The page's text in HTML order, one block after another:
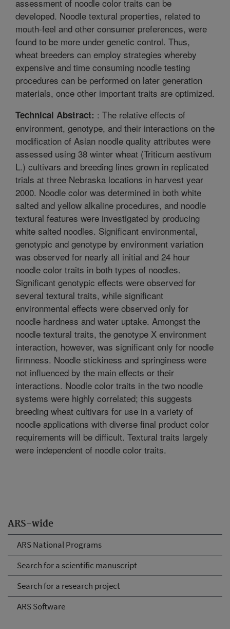
ARS-wide
ARS National Programs
Search for a scientific manuscript
Search for a research project
ARS Software
assessment of noodle color traits can be
developed. Noodle textural properties, related to
mouth-feel and other consumer preferences, were
found to be more under genetic control. Thus,
wheat breeders can employ strategies whereby
expensive and time consuming noodle testing
procedures can be performed on later generation
materials, once other important traits are optimized.
Technical Abstract: : The relative effects of
environment, genotype, and their interactions on the
modification of Asian noodle quality attributes were
assessed using 38 winter wheat (Triticum aestivum
L.) cultivars and breeding lines grown in replicated
trials at three Nebraska locations in harvest year
2000. Noodle color was determined in both white
salted and yellow alkaline procedures, and noodle
textural features were investigated by producing
white salted noodles. Significant environmental,
genotypic and genotype by environment variation
was observed for nearly all initial and 24 hour
noodle color traits in both types of noodles.
Significant genotypic effects were observed for
several textural traits, while significant
environmental effects were observed only for
noodle hardness and water uptake. Amongst the
noodle textural traits, the genotype X environment
interaction, however, was significant only for noodle
firmness. Noodle stickiness and springiness were
not influenced by the main effects or their
interactions. Noodle color traits in the two noodle
systems were highly correlated; this suggests
breeding wheat cultivars for use in a variety of
noodle applications with diverse final product color
requirements will be difficult. Textural traits largely
were independent of noodle color traits.